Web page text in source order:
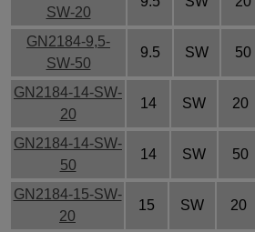
SW-20
GN2184-9,5-
SW-50
9.5 SW 50
GN2184-14-SW-
20
14 SW 20
GN2184-14-SW-
50
14 SW 50
GN2184-15-SW-
20
15 SW 20